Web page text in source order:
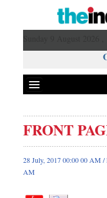
Front Page
News
Metro
FRONT
28 July, 2017 00:00 00 AM
AM